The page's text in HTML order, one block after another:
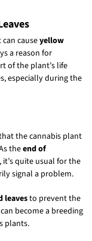
causeyellow
a reason for
of the plant’s life
especially during the
the cannabis plant
theend of
, it’s quite usual for the
signal a problem.
leavesto prevent the
become a breeding
plants.